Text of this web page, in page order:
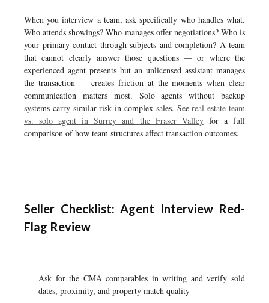
When you interview a team, ask specifically who handles what.
Who attends showings? Who manages offer negotiations? Who is
your primary contact through subjects and completion? A team
that cannot clearly answer those questions — or where the
experienced agent presents but an unlicensed assistant manages
the transaction — creates friction at the moments when clear
communication matters most. Solo agents without backup
systems carry similar risk in complex sales. Seereal estate team
vs. solo agent in Surrey and the Fraser Valleyfor a full
comparison of how team structures affect transaction outcomes.
Seller Checklist: Agent Interview Red-
Flag Review
Ask for the CMA comparables in writing and verify sold
dates, proximity, and property match quality